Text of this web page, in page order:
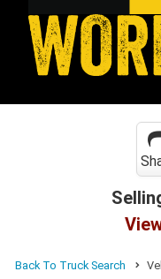
Back To Truck Search